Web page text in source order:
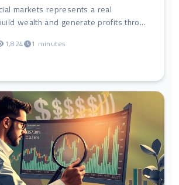
markets represents a real
wealth and generate profits thro...
1,824 1 minutes